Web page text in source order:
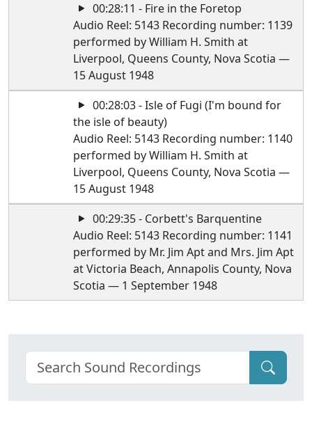
00:28:11 - Fire in the Foretop
Audio Reel: 5143 Recording number: 1139
performed by William H. Smith at
Liverpool, Queens County, Nova Scotia —
15 August 1948
00:28:03 - Isle of Fugi (I'm bound for
the isle of beauty)
Audio Reel: 5143 Recording number: 1140
performed by William H. Smith at
Liverpool, Queens County, Nova Scotia —
15 August 1948
00:29:35 - Corbett's Barquentine
Audio Reel: 5143 Recording number: 1141
performed by Mr. Jim Apt and Mrs. Jim Apt
at Victoria Beach, Annapolis County, Nova
Scotia — 1 September 1948